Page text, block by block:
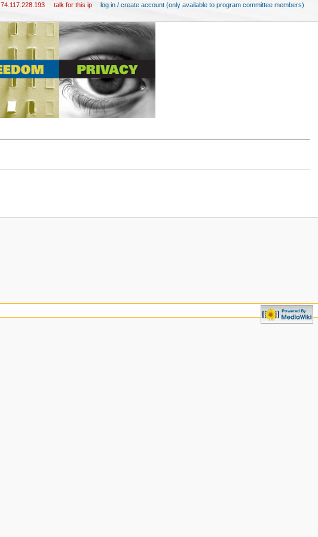
74.117.228.193 talk for this ip log in / create account (only available to program committee members)